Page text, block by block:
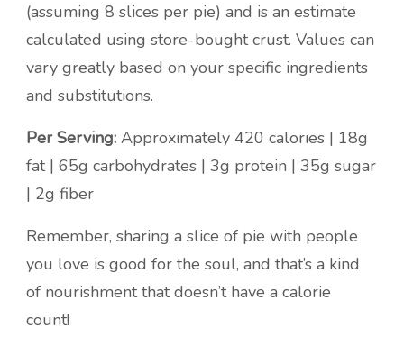
(assuming 8 slices per pie) and is an estimate
calculated using store-bought crust. Values can
vary greatly based on your specific ingredients
and substitutions.
Per Serving: Approximately 420 calories | 18g
fat | 65g carbohydrates | 3g protein | 35g sugar
| 2g fiber
Remember, sharing a slice of pie with people
you love is good for the soul, and that’s a kind
of nourishment that doesn’t have a calorie
count!